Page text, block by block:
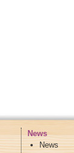
News
News